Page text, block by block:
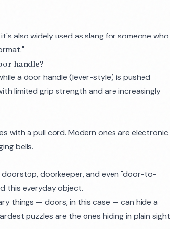
also widely used as slang for someone who
handle?
a door handle (lever-style) is pushed
limited grip strength and are increasingly
with a pull cord. Modern ones are electronic
bells.
doorkeeper, and even "door-to-
this everyday object.
things — doors, in this case — can hide a
puzzles are the ones hiding in plain sight